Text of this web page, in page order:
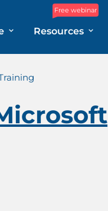
Free webinar
Resources